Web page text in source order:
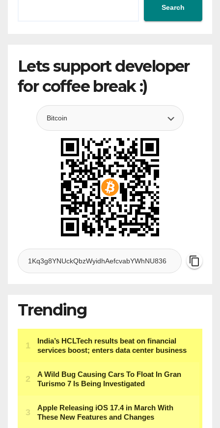
Search
Lets support developer
for coffee break :)
Trending